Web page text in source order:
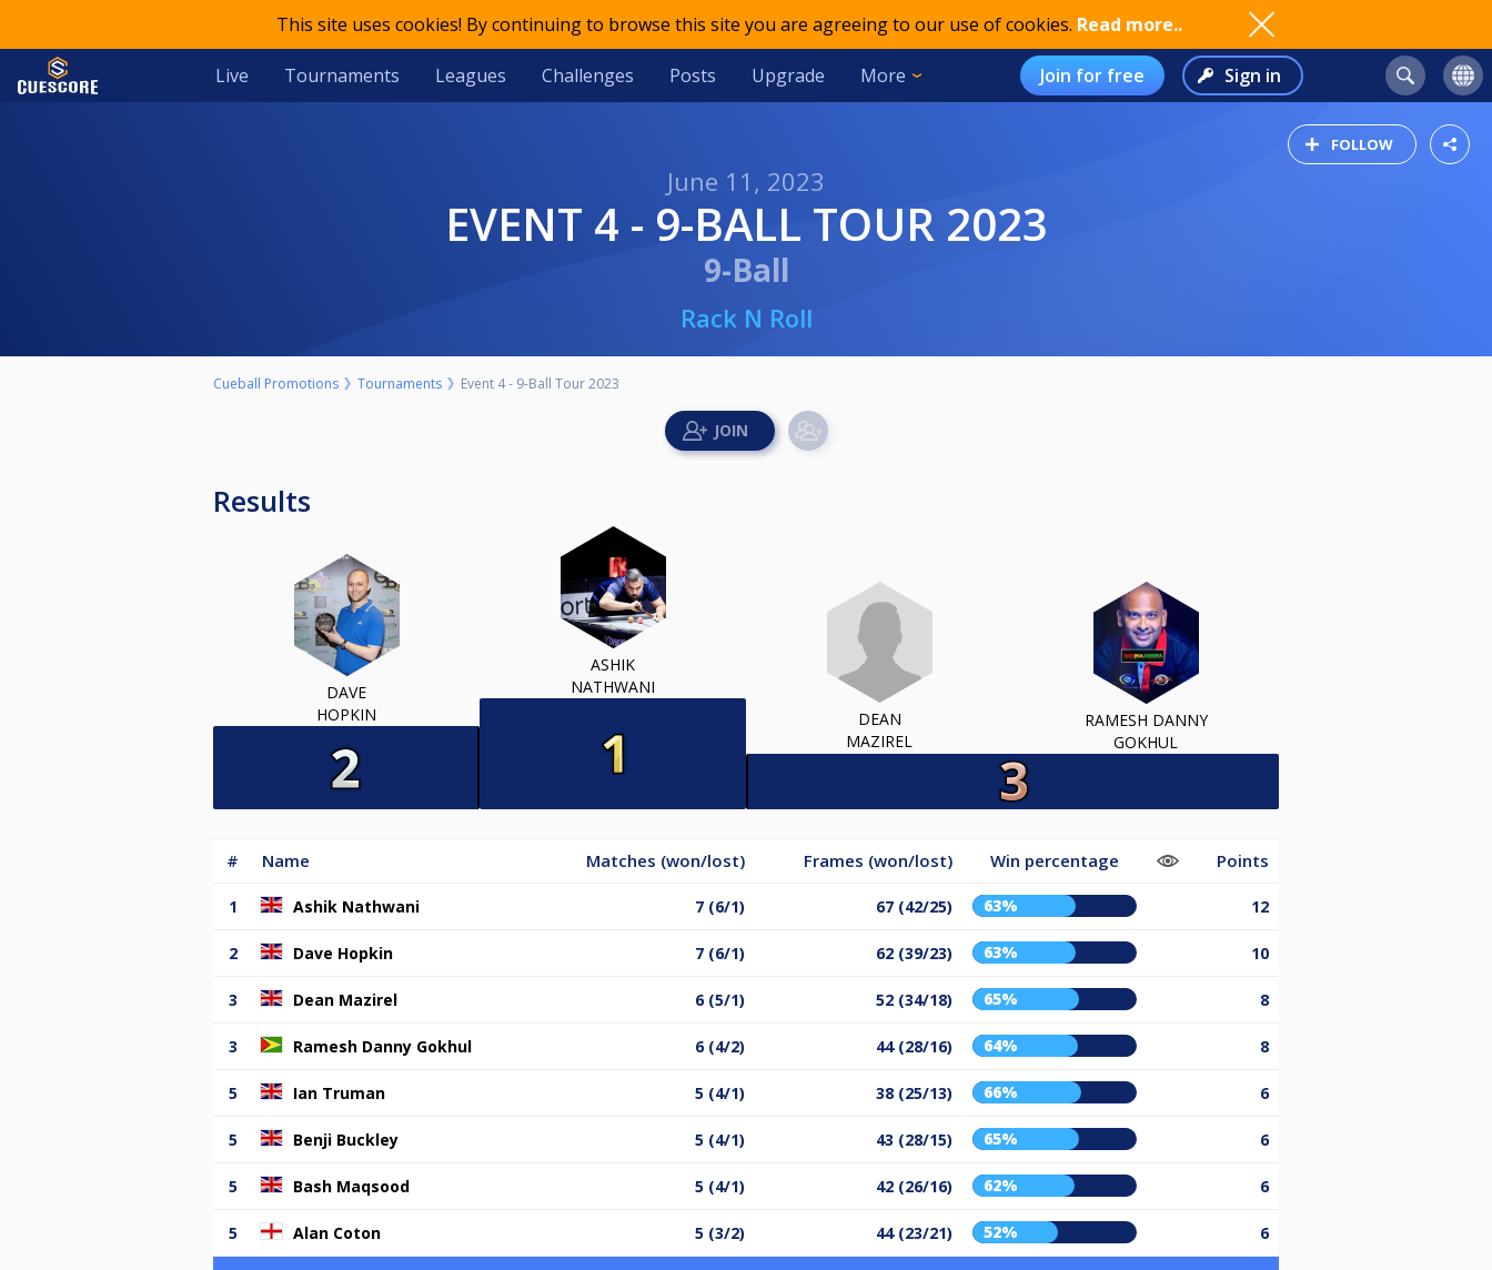
This site uses cookies! By continuing to browse this site you are agreeing to our use of cookies. Read more..
Live Tournaments Leagues Challenges Posts Upgrade More Join for free Sign in
FOLLOW
June 11, 2023
EVENT 4 - 9-BALL TOUR 2023
9-Ball
Rack N Roll
Cueball Promotions Tournaments Event 4 - 9-Ball Tour 2023
Results
DAVE
HOPKIN
ASHIK
NATHWANI
DEAN
MAZIREL
RAMESH DANNY
GOKHUL
# Name Matches (won/lost) Frames (won/lost) Win percentage Points
1 Ashik Nathwani 7 (6/1) 67 (42/25) 63% 12
2 Dave Hopkin 7 (6/1) 62 (39/23) 63% 10
3 Dean Mazirel 6 (5/1) 52 (34/18) 65% 8
3 Ramesh Danny Gokhul 6 (4/2) 44 (28/16) 64% 8
5 Ian Truman 5 (4/1) 38 (25/13) 66% 6
5 Benji Buckley 5 (4/1) 43 (28/15) 65% 6
5 Bash Maqsood 5 (4/1) 42 (26/16) 62% 6
5 Alan Coton 5 (3/2) 44 (23/21) 52% 6